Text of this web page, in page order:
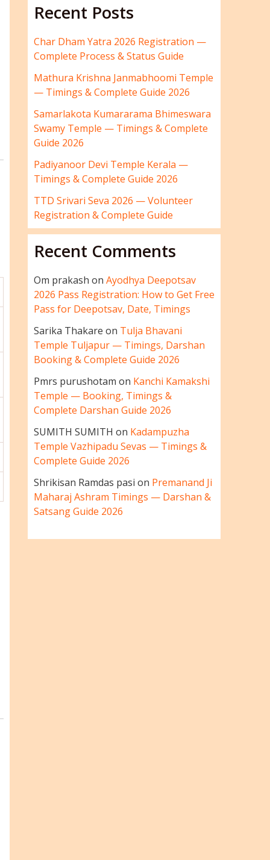
Recent Posts
Char Dham Yatra 2026 Registration —
Complete Process & Status Guide
Mathura Krishna Janmabhoomi Temple
— Timings & Complete Guide 2026
Samarlakota Kumararama Bhimeswara
Swamy Temple — Timings & Complete
Guide 2026
Padiyanoor Devi Temple Kerala —
Timings & Complete Guide 2026
TTD Srivari Seva 2026 — Volunteer
Registration & Complete Guide
Recent Comments
Om prakash on Ayodhya Deepotsav
2026 Pass Registration: How to Get Free
Pass for Deepotsav, Date, Timings
Sarika Thakare on Tulja Bhavani
Temple Tuljapur — Timings, Darshan
Booking & Complete Guide 2026
Pmrs purushotam on Kanchi Kamakshi
Temple — Booking, Timings &
Complete Darshan Guide 2026
SUMITH SUMITH on Kadampuzha
Temple Vazhipadu Sevas — Timings &
Complete Guide 2026
Shrikisan Ramdas pasi on Premanand Ji
Maharaj Ashram Timings — Darshan &
Satsang Guide 2026